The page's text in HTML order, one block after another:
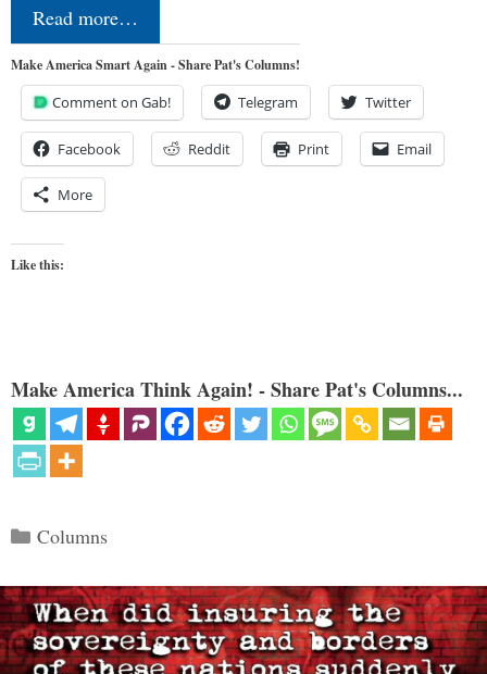
Read more…
Make America Smart Again - Share Pat's Columns!
Comment on Gab! Telegram Twitter
Facebook Reddit Print Email
More
Like this:
Make America Think Again! - Share Pat's Columns...
Categories
Columns